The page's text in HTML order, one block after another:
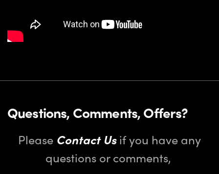
Questions, Comments, Offers?
Please Contact Usif you have any
questions or comments,